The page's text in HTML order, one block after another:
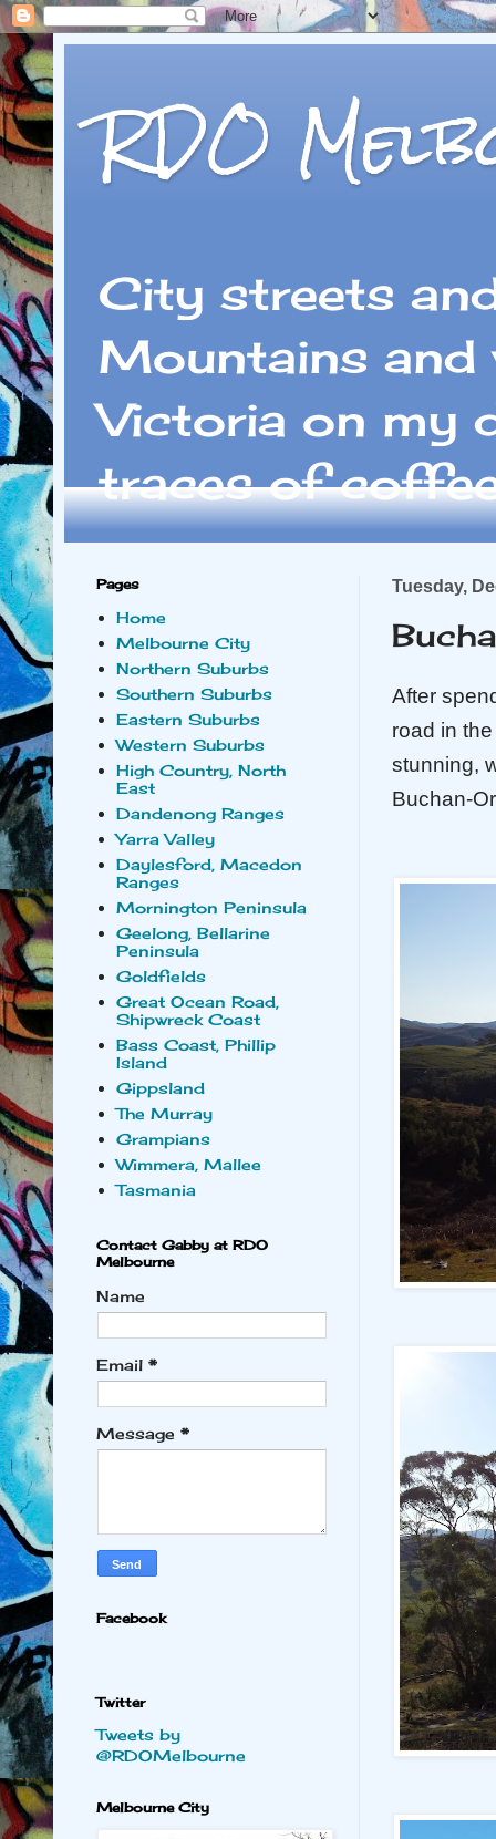
RDO
City streets
Mountains and
Victoria on my
traces of
Tuesday,
After
road in
stunning,
Buchan-
Pages
Home
Melbourne City
Northern Suburbs
Southern Suburbs
Eastern Suburbs
Western Suburbs
High Country, North
East
Dandenong Ranges
Yarra Valley
Daylesford, Macedon
Ranges
Mornington Peninsula
Geelong, Bellarine
Peninsula
Goldfields
Great Ocean Road,
Shipwreck Coast
Bass Coast, Phillip
Island
Gippsland
The Murray
Grampians
Wimmera, Mallee
Tasmania
Contact Gabby at RDO
Melbourne
Name
Email*
Message*
Facebook
Twitter
Tweets by
@RDOMelbourne
Melbourne City